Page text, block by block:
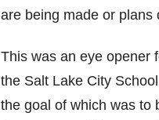
are being made or plans
This was an eye opener
the Salt Lake City
the goal of which was to